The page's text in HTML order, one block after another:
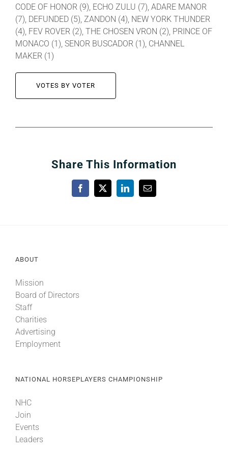
CODE OF HONOR (9), ECHO ZULU (7), ADARE MANOR
(7), DEFUNDED (5), ZANDON (4), NEW YORK THUNDER
(4), FEV ROVER (2), THE CHOSEN VRON (2), PRINCE OF
MONACO (1), SENOR BUSCADOR (1), CHANNEL
MAKER (1)
VOTES BY VOTER
Share This Information
Facebook
X LinkedInEmail
ABOUT
Mission
Board of Directors
Staff
Charities
Advertising
Employment
NATIONAL HORSEPLAYERS CHAMPIONSHIP
NHC
Join
Events
Leaders